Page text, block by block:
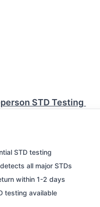
STD Testing
STD testing
all major STDs
within 1-2 days
testing available